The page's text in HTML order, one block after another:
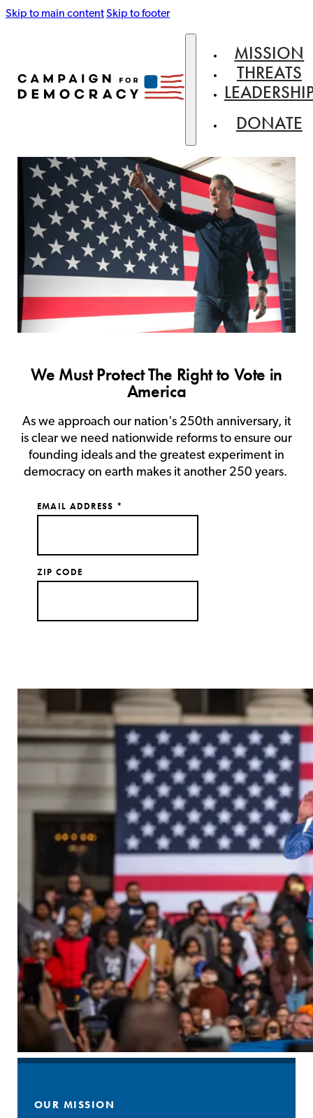
Skip to main contentSkip to footer
MISSION
THREATS
DONATE
We Must Protect The Right to Vote in
America
As we approach our nation's 250th anniversary, it
is clear we need nationwide reforms to ensure our
founding ideals and the greatest experiment in
democracy on earth makes it another 250 years.
EMAIL ADDRESS *
ZIP CODE
OUR MISSION